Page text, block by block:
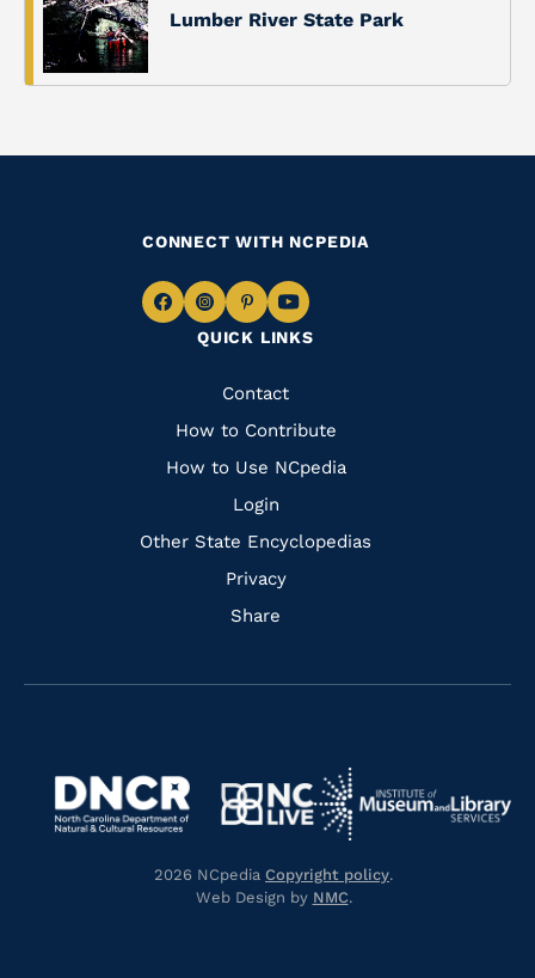
Lumber River State Park
QUICK LINKS
Quick
Links
Contact
How to Contribute
How to Use NCpedia
Login
Other State Encyclopedias
Privacy
Share
CONNECT WITH NCPEDIA
Navigate
Facebook
Navigate
to
Instagram
Navigate
to
Pinterest
Navigate
to
Navigate
https://library.nc.gov/
https://www.dncr.nc.gov/
Navigate
to
https://www.nclive.org/
Navigate
to
2026 NCpedia Copyright policy.
Web Design by NMC.